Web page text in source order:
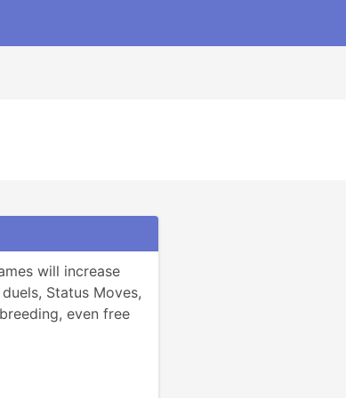
will increase
Status Moves,
even free